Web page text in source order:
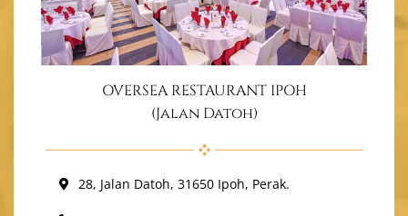
OVERSEA RESTAURANT IPOH
(Jalan Datoh)
28, Jalan Datoh, 31650 Ipoh, Perak.